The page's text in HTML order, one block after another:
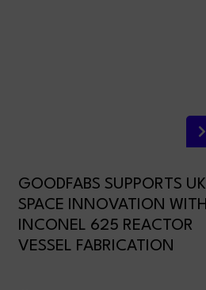
GOODFABS SUPPORTS UK
SPACE INNOVATION WITH
INCONEL 625 REACTOR
VESSEL FABRICATION